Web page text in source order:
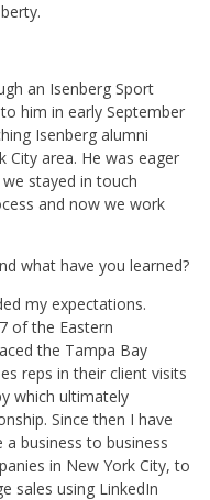
an Isenberg Sport
him in early September
Isenberg alumni
City area. He was eager
stayed in touch
and now we work
what have you learned?
my expectations.
of the Eastern
the Tampa Bay
reps in their client visits
which ultimately
Since then I have
business to business
in New York City, to
sales using LinkedIn